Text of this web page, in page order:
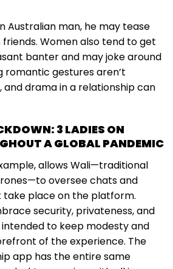
Australian man, he may tease
friends. Women also tend to get
banter and may joke around
romantic gestures aren’t
drama in a relationship can
3 LADIES ON
A GLOBAL PANDEMIC
allows Wali—traditional
oversee chats and
place on the platform.
security, privateness, and
to keep modesty and
of the experience. The
app has the entire same